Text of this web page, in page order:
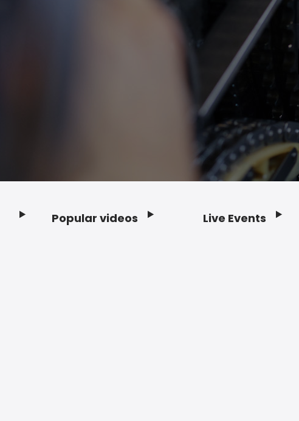
Popular videos Live Events